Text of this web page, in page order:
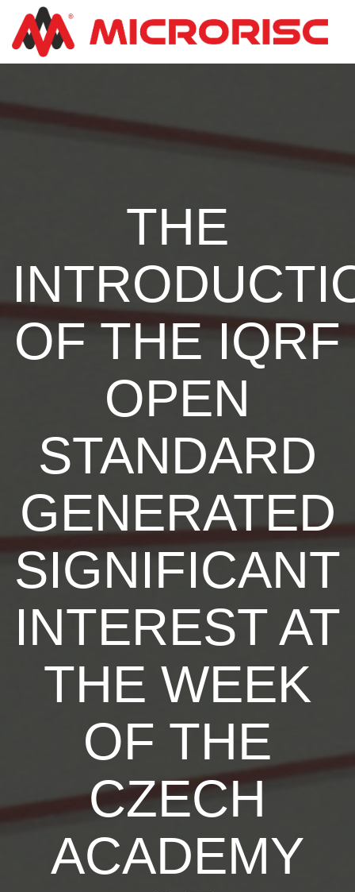
THE
OF THE IQRF
OPEN
STANDARD
GENERATED
SIGNIFICANT
INTEREST AT
THE WEEK
OF THE
CZECH
ACADEMY